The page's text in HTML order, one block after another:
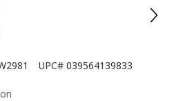
UPC# 039564139833